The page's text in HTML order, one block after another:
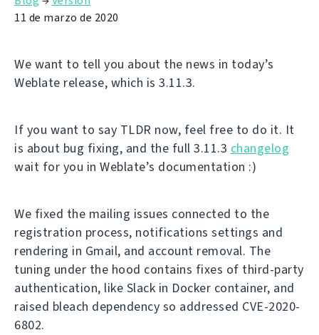
11 de marzo de 2020
We want to tell you about the news in today’s
Weblate release, which is 3.11.3.
If you want to say TLDR now, feel free to do it. It
is about bug fixing, and the full 3.11.3 changelog
wait for you in Weblate’s documentation :)
We fixed the mailing issues connected to the
registration process, notifications settings and
rendering in Gmail, and account removal. The
tuning under the hood contains fixes of third-party
authentication, like Slack in Docker container, and
raised bleach dependency so addressed CVE-2020-
6802.